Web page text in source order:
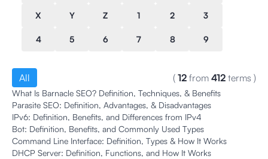
X Y Z 1 2 3
4 5 6 7 8 9
All ( 12 from 412 terms )
What Is Barnacle SEO? Definition, Techniques, & Benefits
Parasite SEO: Definition, Advantages, & Disadvantages
IPv6: Definition, Benefits, and Differences from IPv4
Bot: Definition, Benefits, and Commonly Used Types
Command Line Interface: Definition, Types & How It Works
DHCP Server: Definition, Functions, and How It Works